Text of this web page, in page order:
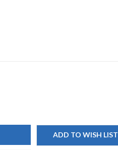
ADD TO WISH LIST